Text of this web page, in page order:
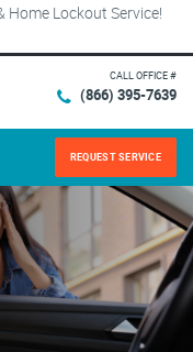
Home Lockout Service!
CALL OFFICE #
(866) 395-7639
REQUEST SERVICE